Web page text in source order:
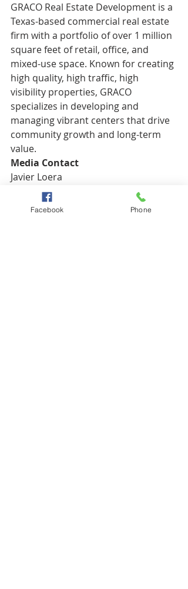
GRACO Real Estate Development is a
Texas-based commercial real estate
firm with a portfolio of over 1 million
square feet of retail, office, and
mixed-use space. Known for creating
high quality, high traffic, high
visibility properties, GRACO
specializes in developing and
managing vibrant centers that drive
community growth and long-term
value.
Media Contact
Javier Loera
Director of Marketing
806-745-9718
Facebook Phone